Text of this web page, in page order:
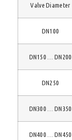
Valve Diameter
DN100
DN150 … DN200
DN250
DN300 … DN350
DN400 … DN450